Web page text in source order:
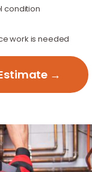
condition
work is needed
→